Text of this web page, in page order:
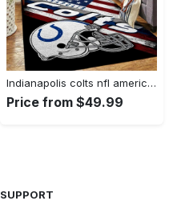
Indianapolis colts nfl american flag living room sports rug regtangle carpet Rectangle Rug
Price from $49.99
SUPPORT